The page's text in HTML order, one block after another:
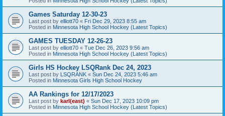
Games Saturday 12-30-23
Last post by elliott70 « Fri Dec 29, 2023 8:55 am
Posted in Minnesota High School Hockey (Latest Topics)
GAMES TUESDAY 12-26-23
Last post by elliott70 « Tue Dec 26, 2023 9:56 am
Posted in Minnesota High School Hockey (Latest Topics)
Girls HS Hockey LSQRank Dec 24, 2023
Last post by LSQRANK « Sun Dec 24, 2023 5:46 am
Posted in Minnesota Girls High School Hockey
AA Rankings for 12/17/2023
Last post by karl(east) « Sun Dec 17, 2023 10:09 pm
Posted in Minnesota High School Hockey (Latest Topics)